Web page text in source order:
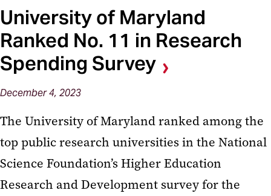
University of Maryland
Ranked No. 11 in Research
Spending Survey
December 4, 2023
The University of Maryland ranked among the
top public research universities in the National
Science Foundation’s Higher Education
Research and Development survey for the